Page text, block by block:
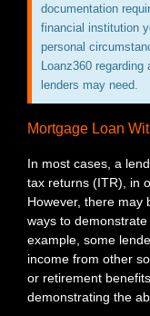
documentation
financial institution
personal
Loanz360
lenders may need.
Mortgage Loan
In most cases, a
tax returns (ITR), in
However, there may
ways to
example, some
income from other
or retirement
demonstrating the